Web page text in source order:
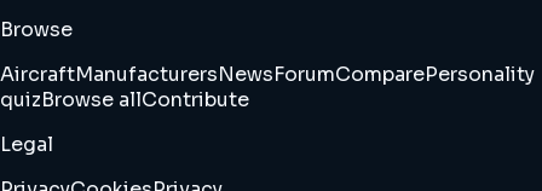
Browse
AircraftManufacturersNewsForumComparePersonality
quizBrowse allContribute
Legal